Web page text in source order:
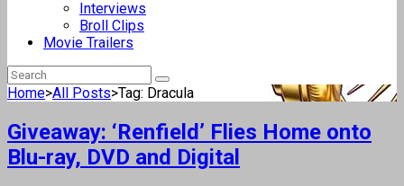
Interviews
Broll Clips
Movie Trailers
Home>All Posts>Tag: Dracula
Giveaway: ‘Renfield’ Flies Home onto
Blu-ray, DVD and Digital